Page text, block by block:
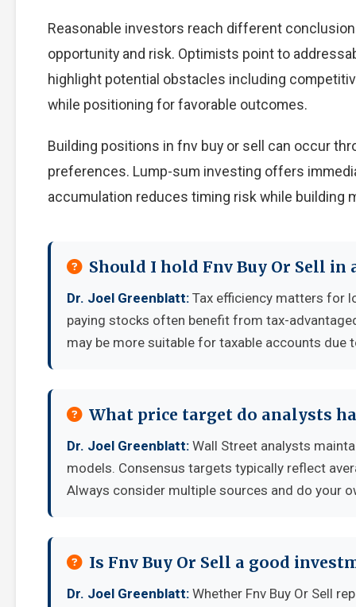
Reasonable investors reach different
opportunity and risk. Optimists point to
highlight potential obstacles including
while positioning for favorable outcomes.
Building positions in fnv buy or sell can occur
preferences. Lump-sum investing offers
accumulation reduces timing risk while building
Should I hold Fnv Buy Or Sell
Dr. Joel Greenblatt: Tax efficiency matters for
paying stocks often benefit from tax-
may be more suitable for taxable accounts
What price target do analysts
Dr. Joel Greenblatt: Wall Street analysts
models. Consensus targets typically reflect
Always consider multiple sources and do your
Is Fnv Buy Or Sell a good
Dr. Joel Greenblatt: Whether Fnv Buy Or Sell